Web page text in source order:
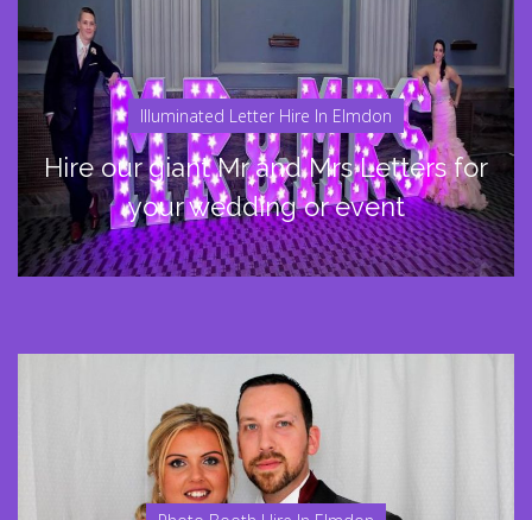
Illuminated Letter Hire In Elmdon
Hire our giant Mr and Mrs Letters for
your wedding or event